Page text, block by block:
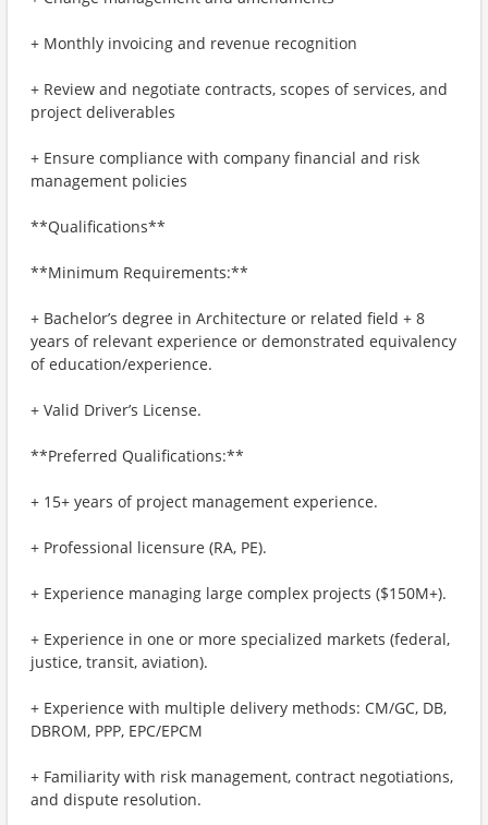
+ Monthly invoicing and revenue recognition
+ Review and negotiate contracts, scopes of services, and
project deliverables
+ Ensure compliance with company financial and risk
management policies
**Qualifications**
**Minimum Requirements:**
+ Bachelor’s degree in Architecture or related field + 8
years of relevant experience or demonstrated equivalency
of education/experience.
+ Valid Driver’s License.
**Preferred Qualifications:**
+ 15+ years of project management experience.
+ Professional licensure (RA, PE).
+ Experience managing large complex projects ($150M+).
+ Experience in one or more specialized markets (federal,
justice, transit, aviation).
+ Experience with multiple delivery methods: CM/GC, DB,
DBROM, PPP, EPC/EPCM
+ Familiarity with risk management, contract negotiations,
and dispute resolution.